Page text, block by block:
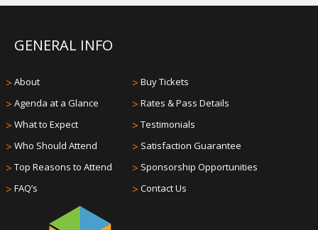
GENERAL INFO
> About
> Agenda at a Glance
> What to Expect
> Who Should Attend
> Top Reasons to Attend
> FAQ’s
> Buy Tickets
> Rates & Pass Details
> Testimonials
> Satisfaction Guarantee
> Sponsorship Opportunities
> Contact Us